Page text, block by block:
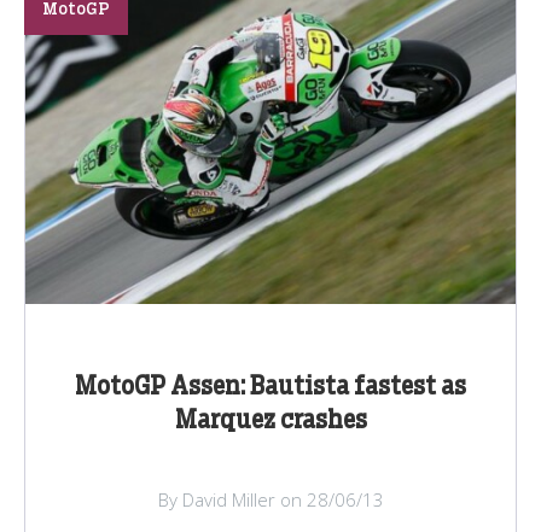
MotoGP Assen: Bautista fastest as
Marquez crashes
MotoGP
By David Miller on 28/06/13